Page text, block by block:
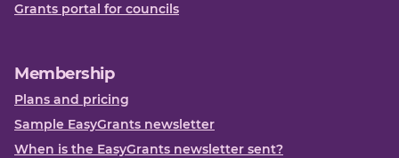
Grants portal for councils
Membership
Plans and pricing
Sample EasyGrants newsletter
When is the EasyGrants newsletter sent?